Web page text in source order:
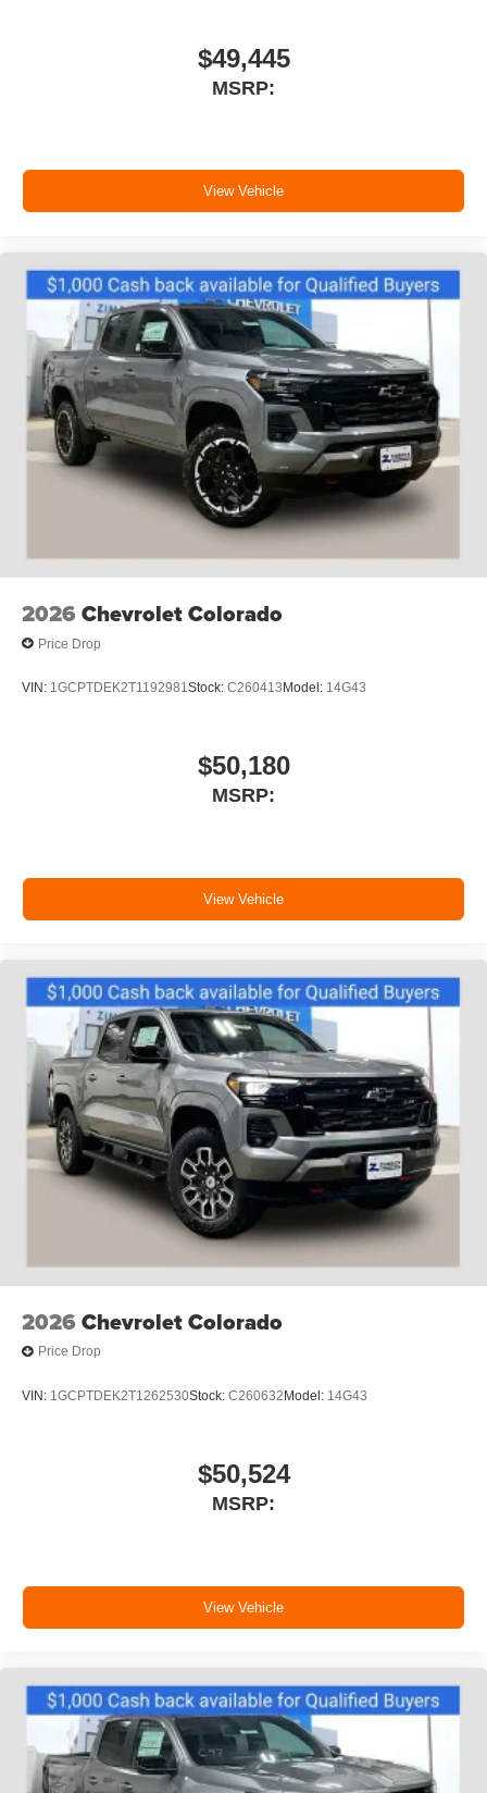
6-speaker audio system
$49,445
MSRP:
View Vehicle
2026 Chevrolet Colorado
Price Drop
VIN: 1GCPTDEK2T1192981 Stock: C260413Model: 14G43
$50,180
MSRP:
View Vehicle
2026 Chevrolet Colorado
Price Drop
VIN: 1GCPTDEK2T1262530Stock: C260632Model: 14G43
$50,524
MSRP:
View Vehicle